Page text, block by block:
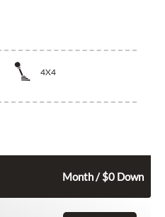
4X4
Month / $0 Down